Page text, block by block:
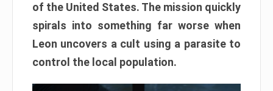
of the United States. The mission quickly
spirals into something far worse when
Leon uncovers a cult using a parasite to
control the local population.